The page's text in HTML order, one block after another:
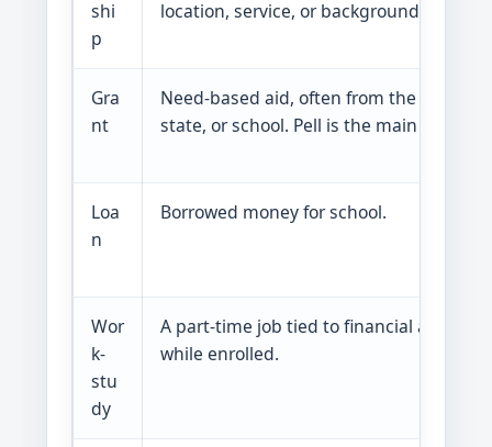
shi
p
location, service, or background.
Gra
nt
Need-based aid, often from the federal
state, or school. Pell is the main federal
Loa
n
Borrowed money for school.
Wor
k-
stu
dy
A part-time job tied to financial aid. You
while enrolled.